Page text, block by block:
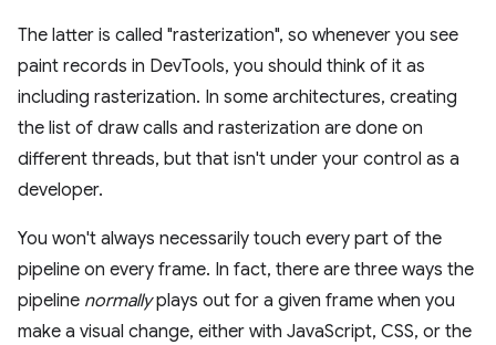
The latter is called "rasterization", so whenever you see
paint records in DevTools, you should think of it as
including rasterization. In some architectures, creating
the list of draw calls and rasterization are done on
different threads, but that isn't under your control as a
developer.
You won't always necessarily touch every part of the
pipeline on every frame. In fact, there are three ways the
pipeline normallyplays out for a given frame when you
make a visual change, either with JavaScript, CSS, or the